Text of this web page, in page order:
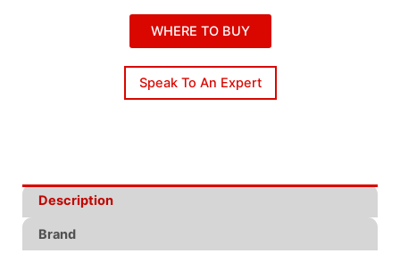
WHERE TO BUY
Speak To An Expert
Description
Brand